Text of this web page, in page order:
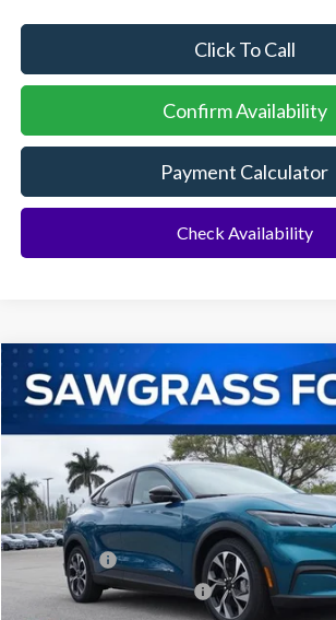
Click To Call
Confirm Availability
Payment Calculator
Check Availability
2026Ford Mustang Mach-ESelect AWD
3FMTK1S5XTMA06715Stock:93879Model:K1S
In Stock
BUY
MSRP:
Ford Offers:
Sawgrass Ford Price:
Compare Vehicle